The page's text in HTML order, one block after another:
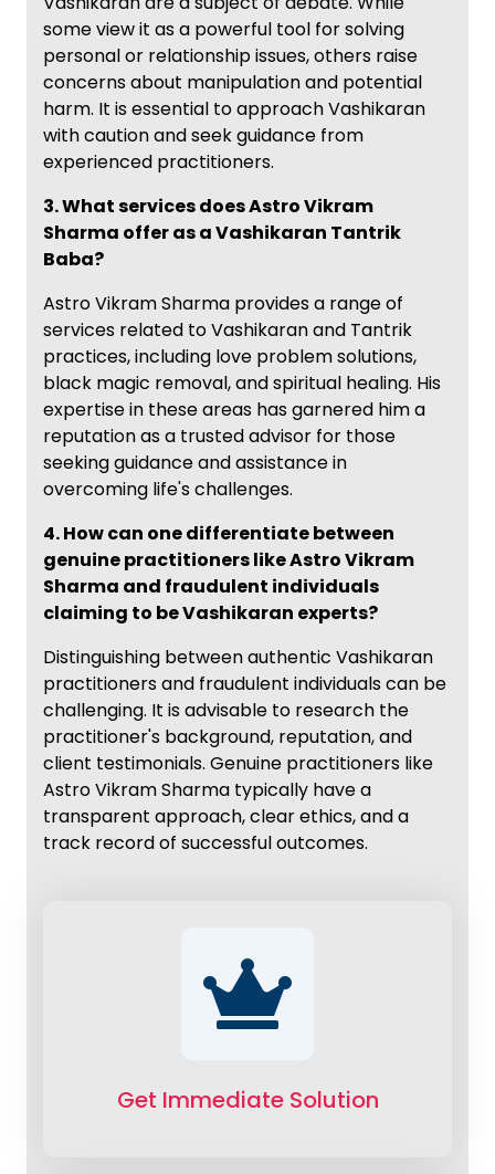
some view it as a powerful tool for solving
personal or relationship issues, others raise
concerns about manipulation and potential
harm. It is essential to approach Vashikaran
with caution and seek guidance from
experienced practitioners.
3. What services does Astro Vikram
Sharma offer as a Vashikaran Tantrik
Baba?
Astro Vikram Sharma provides a range of
services related to Vashikaran and Tantrik
practices, including love problem solutions,
black magic removal, and spiritual healing. His
expertise in these areas has garnered him a
reputation as a trusted advisor for those
seeking guidance and assistance in
overcoming life's challenges.
4. How can one differentiate between
genuine practitioners like Astro Vikram
Sharma and fraudulent individuals
claiming to be Vashikaran experts?
Distinguishing between authentic Vashikaran
practitioners and fraudulent individuals can be
challenging. It is advisable to research the
practitioner's background, reputation, and
client testimonials. Genuine practitioners like
Astro Vikram Sharma typically have a
transparent approach, clear ethics, and a
track record of successful outcomes.
Get Immediate Solution